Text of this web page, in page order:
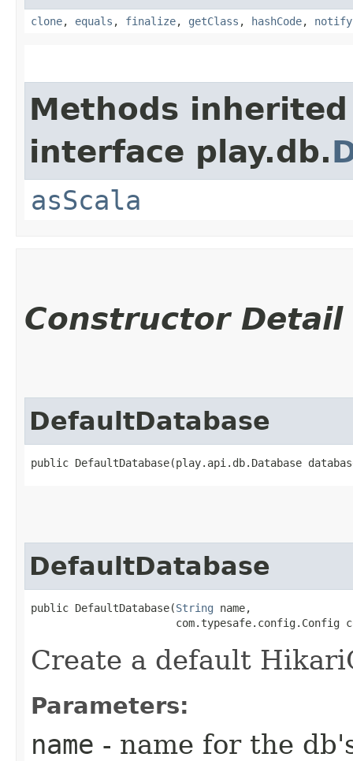
clone, equals , finalize, getClass , hashCode, notify
Methods
interface play.db.
asScala
Constructor Detail
DefaultDatabase
public DefaultDatabase​(play.api.db.Database
DefaultDatabase
public DefaultDatabase​(String name,
com.typesafe.config.Config
Create a default
Parameters:
name - name for the